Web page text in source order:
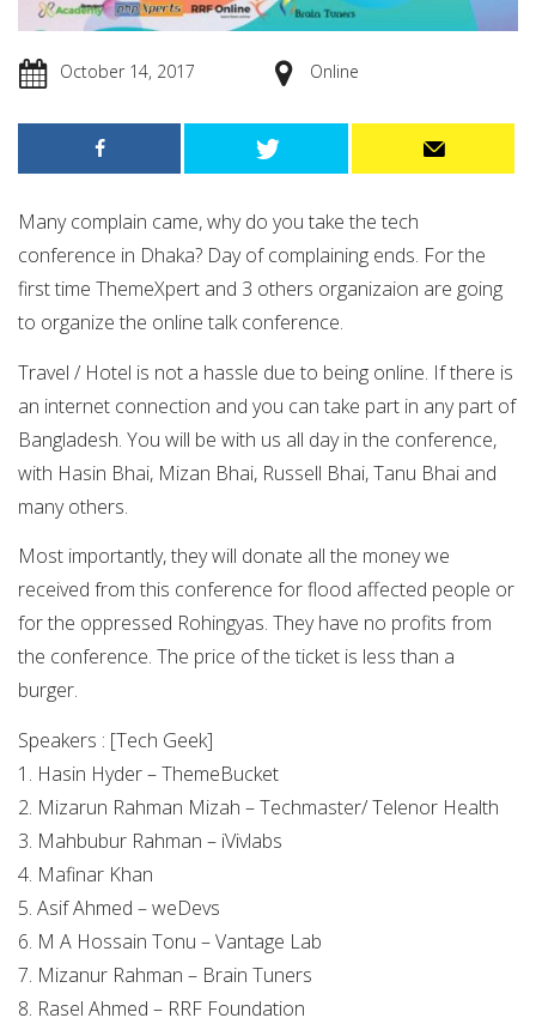
October 14, 2017 Online
Many complain came, why do you take the tech
conference in Dhaka? Day of complaining ends. For the
first time ThemeXpert and 3 others organizaion are going
to organize the online talk conference.
Travel / Hotel is not a hassle due to being online. If there is
an internet connection and you can take part in any part of
Bangladesh. You will be with us all day in the conference,
with Hasin Bhai, Mizan Bhai, Russell Bhai, Tanu Bhai and
many others.
Most importantly, they will donate all the money we
received from this conference for flood affected people or
for the oppressed Rohingyas. They have no profits from
the conference. The price of the ticket is less than a
burger.
Speakers : [Tech Geek]
1. Hasin Hyder – ThemeBucket
2. Mizarun Rahman Mizah – Techmaster/ Telenor Health
3. Mahbubur Rahman – iVivlabs
4. Mafinar Khan
5. Asif Ahmed – weDevs
6. M A Hossain Tonu – Vantage Lab
7. Mizanur Rahman – Brain Tuners
8. Rasel Ahmed – RRF Foundation